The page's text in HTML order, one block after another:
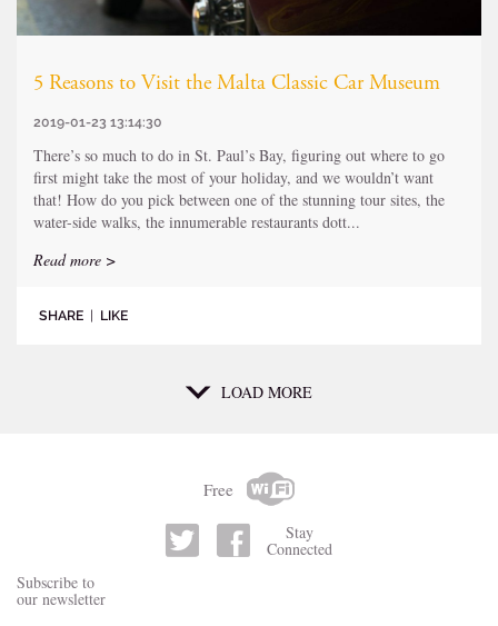
5 Reasons to Visit the Malta Classic Car Museum
2019-01-23 13:14:30
There’s so much to do in St. Paul’s Bay, figuring out where to go
first might take the most of your holiday, and we wouldn’t want
that! How do you pick between one of the stunning tour sites, the
water-side walks, the innumerable restaurants dott...
Read more >
SHARE | LIKE
LOAD MORE
Free
Stay
Connected
Subscribe to
our newsletter